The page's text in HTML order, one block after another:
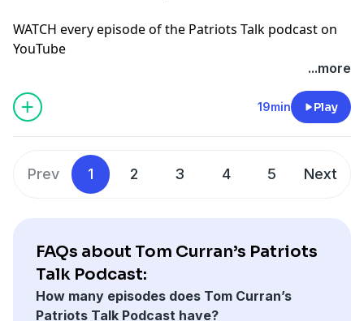
WATCH every episode of the Patriots Talk podcast on
YouTube
Instagram|
YouTube
Subscribe to our other podcasts:
The Next Pats Podcast with Phil Perry
Celtics Talk with Chris Forsberg
shows + bonus clips
Foxboro Unlimited- One feed for all Patriots related
NBCSB shows + bonus clips
...more
19min Play
Prev 1 2 3 4 5 Next
FAQs about Tom Curran’s Patriots
Talk Podcast:
How many episodes does Tom Curran’s
Patriots Talk Podcast have?